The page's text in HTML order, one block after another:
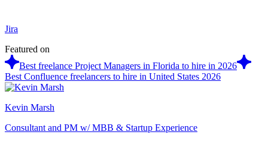
Jira
Featured on
Best freelance Project Managers in Florida to hire in 2026
Best Confluence freelancers to hire in United States 2026
Kevin Marsh
Consultant and PM w/ MBB & Startup Experience